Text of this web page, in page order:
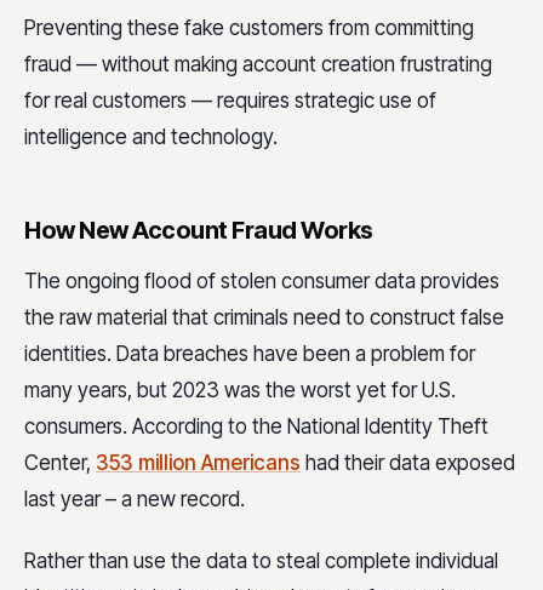
Preventing these fake customers from committing
fraud — without making account creation frustrating
for real customers — requires strategic use of
intelligence and technology.
How New Account Fraud Works
The ongoing flood of stolen consumer data provides
the raw material that criminals need to construct false
identities. Data breaches have been a problem for
many years, but 2023 was the worst yet for U.S.
consumers. According to the National Identity Theft
Center, 353 million Americans had their data exposed
last year – a new record.
Rather than use the data to steal complete individual